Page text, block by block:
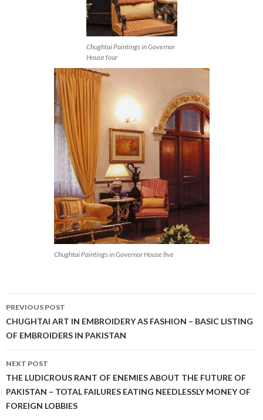
Chughtai Paintings in Governor
House four
Chughtai Paintings in Governor House five
Post
navigation
PREVIOUS POST
CHUGHTAI ART IN EMBROIDERY AS FASHION – BASIC LISTING
OF EMBROIDERS IN PAKISTAN
NEXT POST
THE LUDICROUS RANT OF ENEMIES ABOUT THE FUTURE OF
PAKISTAN – TOTAL FAILURES EATING NEEDLESSLY MONEY OF
FOREIGN LOBBIES